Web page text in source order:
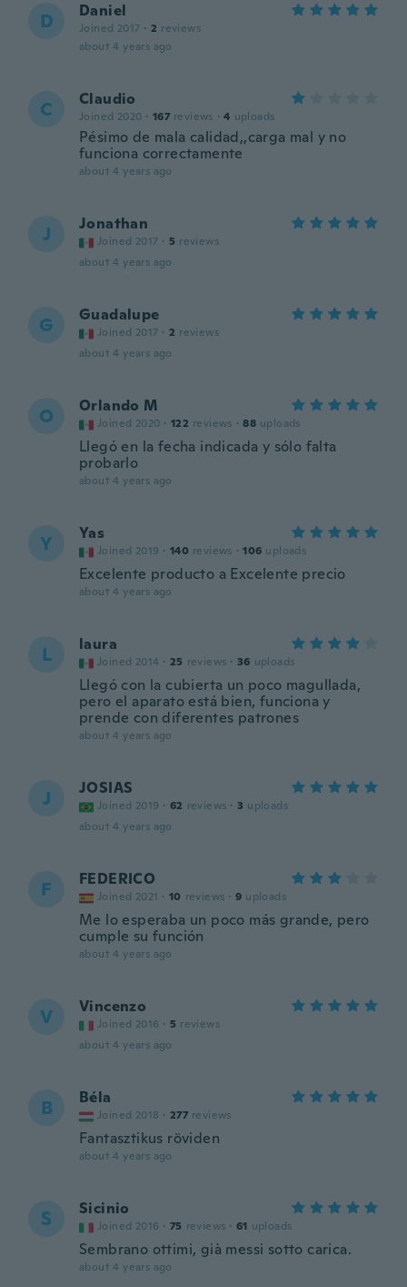
D Daniel
Joined 2017 · 2 reviews
about 4 years ago
C Claudio
Joined 2020 · 167 reviews · 4 uploads
Pésimo de mala calidad,,carga mal y no
funciona correctamente
about 4 years ago
J Jonathan
Joined 2017 · 5 reviews
about 4 years ago
G Guadalupe
Joined 2017 · 2 reviews
about 4 years ago
O Orlando M
Joined 2020 · 122 reviews · 88 uploads
Llegó en la fecha indicada y sólo falta
probarlo
about 4 years ago
Y Yas
Joined 2019 · 140 reviews · 106 uploads
Excelente producto a Excelente precio
about 4 years ago
L laura
Joined 2014 · 25 reviews · 36 uploads
Llegó con la cubierta un poco magullada,
pero el aparato está bien, funciona y
prende con diferentes patrones
about 4 years ago
J JOSIAS
Joined 2019 · 62 reviews · 3 uploads
about 4 years ago
F FEDERICO
Joined 2021 · 10 reviews · 9 uploads
Me lo esperaba un poco más grande, pero
cumple su función
about 4 years ago
V Vincenzo
Joined 2016 · 5 reviews
about 4 years ago
B Béla
Joined 2018 · 277 reviews
Fantasztikus röviden
about 4 years ago
S Sicinio
Joined 2016 · 75 reviews · 61 uploads
Sembrano ottimi, già messi sotto carica.
about 4 years ago